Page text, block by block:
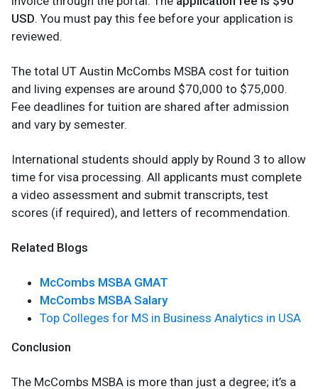
USD. You must pay this fee before your application is
reviewed.
The total UT Austin McCombs MSBA cost for tuition
and living expenses are around $70,000 to $75,000.
Fee deadlines for tuition are shared after admission
and vary by semester.
International students should apply by Round 3 to allow
time for visa processing. All applicants must complete
a video assessment and submit transcripts, test
scores (if required), and letters of recommendation.
Related Blogs
McCombs MSBA GMAT
McCombs MSBA Salary
Top Colleges for MS in Business Analytics in USA
Conclusion
The McCombs MSBA is more than just a degree; it’s a